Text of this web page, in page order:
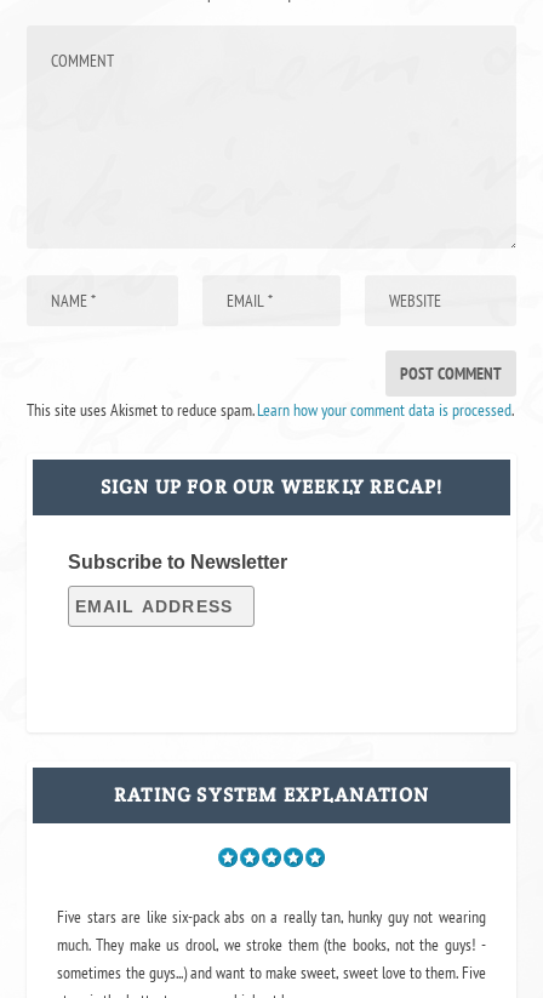
This site uses Akismet to reduce spam.Learn how your comment data is processed.
SIGN UP FOR OUR WEEKLY RECAP!
Subscribe to Newsletter
RATING SYSTEM EXPLANATION
Five stars are like six-pack abs on a really tan, hunky guy not wearing
much. They make us drool, we stroke them (the books, not the guys! -
sometimes the guys...) and want to make sweet, sweet love to them. Five